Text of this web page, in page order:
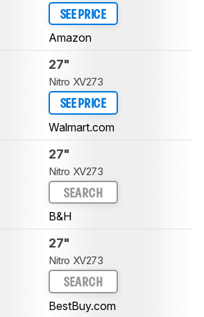
SEE PRICE
Amazon
27"
Nitro XV273
SEE PRICE
Walmart.com
27"
Nitro XV273
SEARCH
B&H
27"
Nitro XV273
SEARCH
BestBuy.com